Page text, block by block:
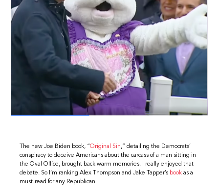
The new Joe Biden book, “Original Sin,” detailing the Democrats’
conspiracy to deceive Americans about the carcass of a man sitting in
the Oval Office, brought back warm memories. I really enjoyed that
debate. So I’m ranking Alex Thompson and Jake Tapper’s book as a
must-read for any Republican.